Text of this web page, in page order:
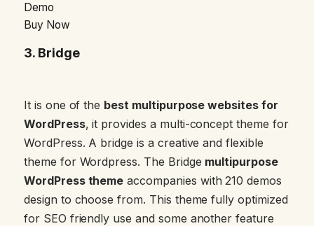
Demo
Buy Now
3. Bridge
It is one of the best multipurpose websites for
WordPress, it provides a multi-concept theme for
WordPress. A bridge is a creative and flexible
theme for Wordpress. The Bridge multipurpose
WordPress theme accompanies with 210 demos
design to choose from. This theme fully optimized
for SEO friendly use and some another feature